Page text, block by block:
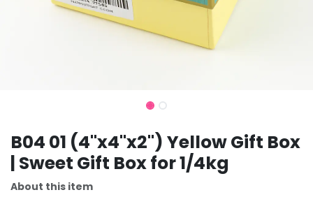
B04 01 (4"x4"x2") Yellow Gift Box
| Sweet Gift Box for 1/4kg
About this item